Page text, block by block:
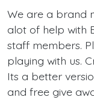
We are a brand
alot of help with
staff members.
playing with us.
Its a better
and free give